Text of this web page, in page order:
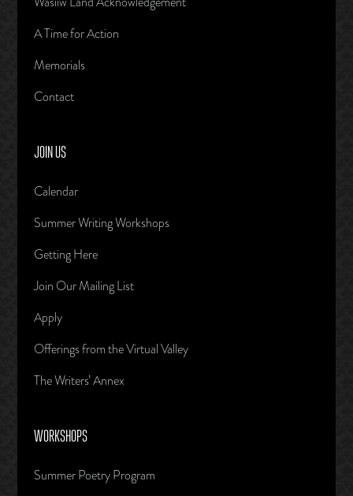
A Time for Action
Memorials
Contact
JOIN US
Calendar
Summer Writing Workshops
Getting Here
Join Our Mailing List
Apply
Offerings from the Virtual Valley
The Writers’ Annex
WORKSHOPS
Summer Poetry Program